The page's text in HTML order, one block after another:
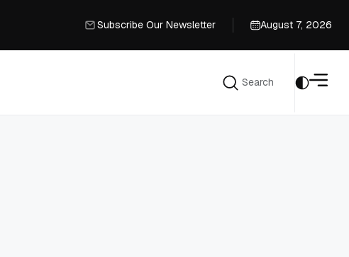
Subscribe Our Newsletter
August 7, 2026
Search